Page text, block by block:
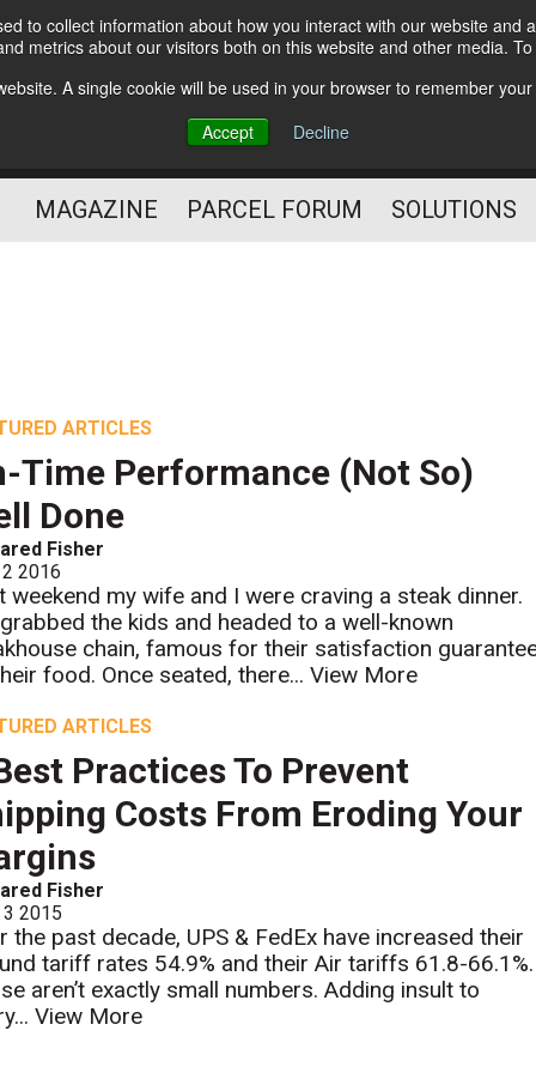
to collect information about how you interact with our website
metrics about our visitors both on this website and other media.
A single cookie will be used in your browser to remember
Accept
Decline
Subscribe
The Small Package Supply
Chain Media
MAGAZINE PARCEL FORUM SOLUTIONS
ARTICLES
Time Performance (Not So)
Done
Fisher
2016
weekend my wife and I were craving a steak dinner.
the kids and headed to a well-known
chain, famous for their satisfaction
food. Once seated, there...View More
ARTICLES
Practices To Prevent
Costs From Eroding Your
Fisher
3 2015
the past decade, UPS & FedEx have increased their
tariff rates 54.9% and their Air tariffs 61.8-66.1%.
aren’t exactly small numbers. Adding insult to
View More